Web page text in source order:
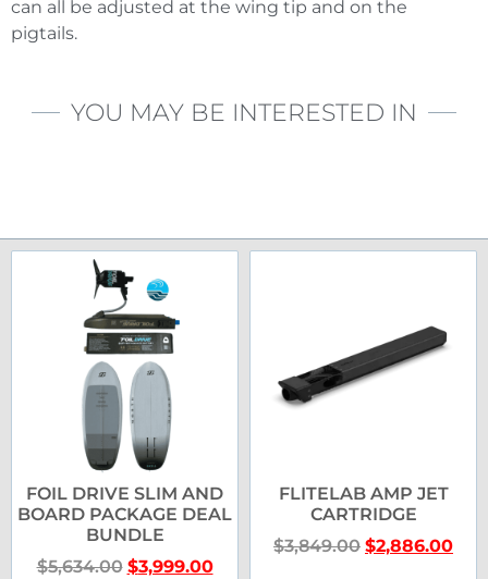
can all be adjusted at the wing tip and on the
pigtails.
YOU MAY BE INTERESTED IN
FOIL DRIVE SLIM AND
BOARD PACKAGE DEAL
BUNDLE
$5,634.00 $3,999.00
FLITELAB AMP JET
CARTRIDGE
$3,849.00 $2,886.00